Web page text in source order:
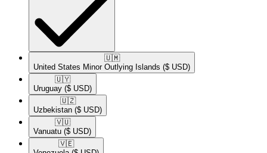
🇺🇲​
United States Minor Outlying Islands ($ USD)
🇺🇾​
Uruguay ($ USD)
🇺🇿​
Uzbekistan ($ USD)
🇻🇺​
Vanuatu ($ USD)
🇻🇪​